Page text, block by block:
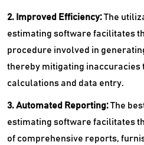
2. Improved Efficiency:The
estimating software facilitates
procedure involved in
thereby mitigating inaccuracies
calculations and data entry.
3. Automated Reporting:The
estimating software facilitates
of comprehensive reports,